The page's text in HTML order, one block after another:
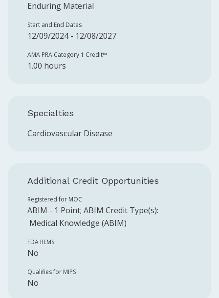
Enduring Material
Start and End Dates
12/09/2024 - 12/08/2027
AMA PRA Category 1 Credit™️
1.00 hours
Specialties
Cardiovascular Disease
Additional Credit Opportunities
Registered for MOC
ABIM - 1 Point; ABIM Credit Type(s):
Medical Knowledge (ABIM)
FDA REMS
No
Qualifies for MIPS
No